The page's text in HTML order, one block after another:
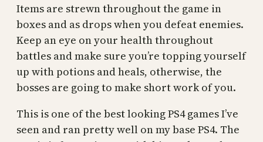
Items are strewn throughout the game in
boxes and as drops when you defeat enemies.
Keep an eye on your health throughout
battles and make sure you’re topping yourself
up with potions and heals, otherwise, the
bosses are going to make short work of you.
This is one of the best looking PS4 games I’ve
seen and ran pretty well on my base PS4. The